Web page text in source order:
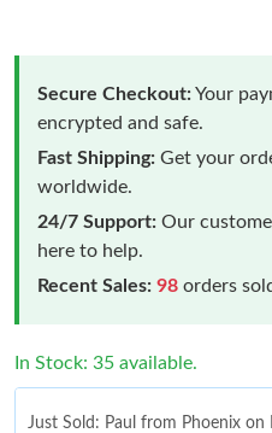
Secure Checkout:Your
encrypted and safe.
Fast Shipping: Get your
worldwide.
24/7 Support: Our
here to help.
Recent Sales: 98 orders
In Stock: 35 available.
Just Sold: Paul from Phoenix